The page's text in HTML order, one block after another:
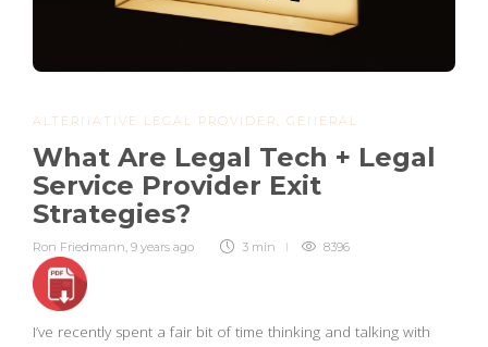
ALTERNATIVE LEGAL PROVIDER GENERAL
What Are Legal Tech + Legal
Service Provider Exit
Strategies?
Ron Friedmann, 9 years ago 3 min 8396
I’ve recently spent a fair bit of time thinking and talking with